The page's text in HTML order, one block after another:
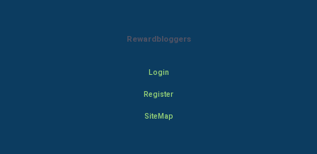
Rewardbloggers
Login
Register
SiteMap